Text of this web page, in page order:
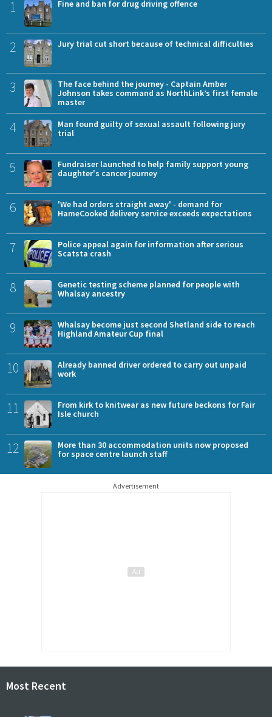
1 Fine and ban for drug driving offence
2 Jury trial cut short because of technical difficulties
3
The face behind the journey - Captain Amber
Johnson takes command as NorthLink’s first female
master
4
Man found guilty of sexual assault following jury
trial
5
Fundraiser launched to help family support young
daughter's cancer journey
6
'We had orders straight away' - demand for
HameCooked delivery service exceeds expectations
7
Police appeal again for information after serious
Scatsta crash
8
Genetic testing scheme planned for people with
Whalsay ancestry
9
Whalsay become just second Shetland side to reach
Highland Amateur Cup final
10
Already banned driver ordered to carry out unpaid
work
11
From kirk to knitwear as new future beckons for Fair
Isle church
12
More than 30 accommodation units now proposed
for space centre launch staff
Advertisement
Most Recent